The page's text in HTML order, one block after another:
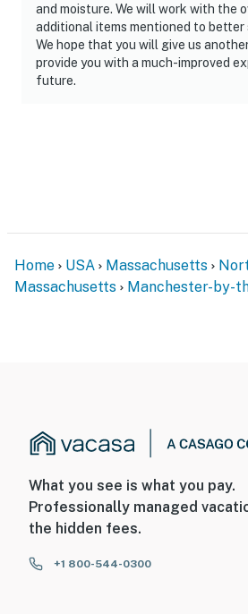
and moisture. We will work with the
additional items mentioned to
We hope that you will give us
provide you with a much-improved
future.
Home USA Massachusetts
Massachusetts
Manchester-by-
What you see is what you pay.
Professionally managed
the hidden fees.
+1 800-544-0300